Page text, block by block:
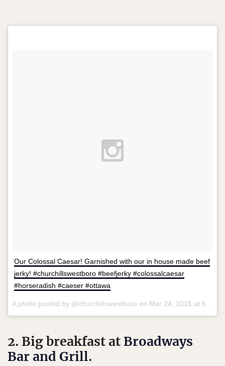
Our Colossal Caesar! Garnished with our in house made beef
jerky! #churchillswestboro #beefjerky #colossalcaesar
#horseradish #caeser #ottawa
A photo posted by @churchillswestboro on Mar 24, 2015 at 6:41pm PDT
2. Big breakfast at Broadways
Bar and Grill.